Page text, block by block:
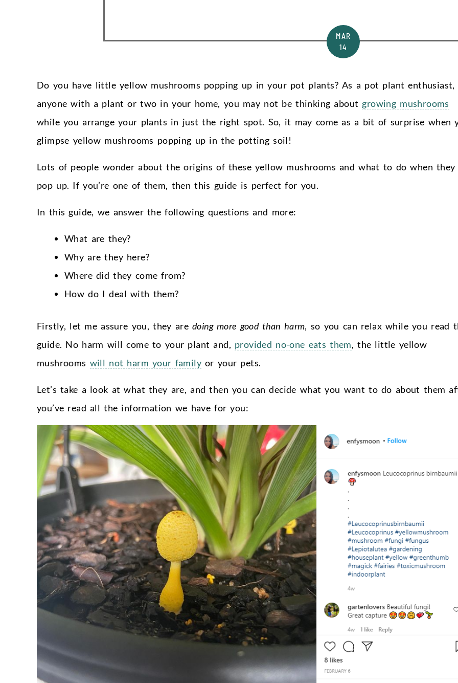
MAR
14
Do you have little yellow mushrooms popping up in your pot plants? As a pot plant enthusiast,
anyone with a plant or two in your home, you may not be thinking about growing mushrooms
while you arrange your plants in just the right spot. So, it may come as a bit of surprise when
glimpse yellow mushrooms popping up in the potting soil!
Lots of people wonder about the origins of these yellow mushrooms and what to do when they
pop up. If you’re one of them, then this guide is perfect for you.
In this guide, we answer the following questions and more:
What are they?
Why are they here?
Where did they come from?
How do I deal with them?
Firstly, let me assure you, they are doing more good than harm, so you can relax while you read
guide. No harm will come to your plant and, provided no-one eats them, the little yellow
mushrooms will not harm your family or your pets.
Let’s take a look at what they are, and then you can decide what you want to do about them
you’ve read all the information we have for you: